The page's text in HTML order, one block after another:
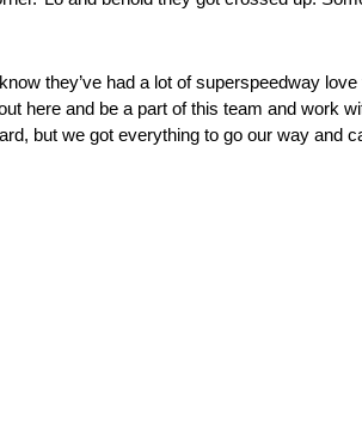
they’ve had a lot of superspeedway
here and be a part of this team and work
but we got everything to go our way and